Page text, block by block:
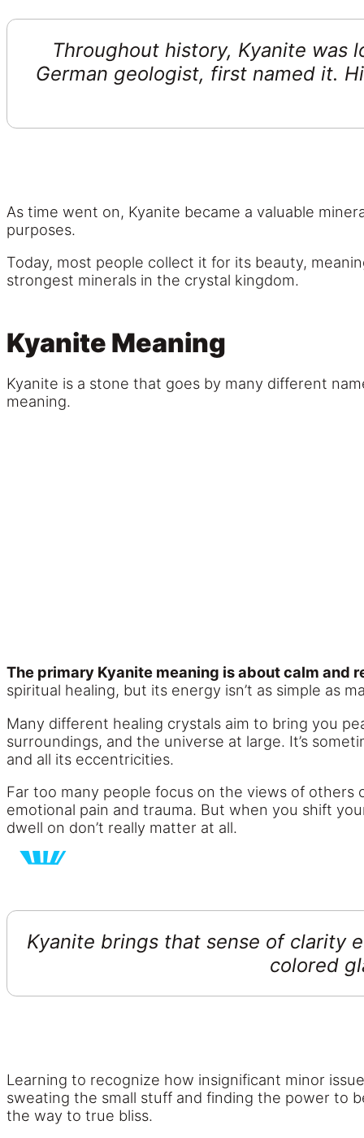
Throughout history, Kyanite was
German geologist, first named it.
As time went on, Kyanite became a valuable
purposes.
Today, most people collect it for its beauty,
strongest minerals in the crystal kingdom.
Kyanite Meaning
Kyanite is a stone that goes by many different
meaning.
The primary Kyanite meaning is about calm and
spiritual healing, but its energy isn’t as simple as
Many different healing crystals aim to bring you
surroundings, and the universe at large. It’s
and all its eccentricities.
Far too many people focus on the views of
emotional pain and trauma. But when you shift
dwell on don’t really matter at all.
Kyanite brings that sense of clarity
colored
Learning to recognize how insignificant minor
sweating the small stuff and finding the power to
the way to true bliss.